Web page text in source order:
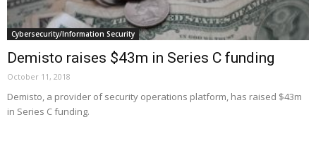
Cybersecurity/Information Security
Demisto raises $43m in Series C funding
October 11, 2018
Demisto, a provider of security operations platform, has raised $43m
in Series C funding.